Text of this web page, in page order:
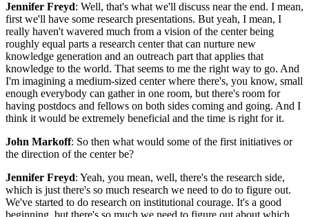
Jennifer Freyd: Well, that's what we'll discuss near the end. I mean,
first we'll have some research presentations. But yeah, I mean, I
really haven't wavered much from a vision of the center being
roughly equal parts a research center that can nurture new
knowledge generation and an outreach part that applies that
knowledge to the world. That seems to me the right way to go. And
I'm imagining a medium-sized center where there's, you know, small
enough everybody can gather in one room, but there's room for
having postdocs and fellows on both sides coming and going. And I
think it would be extremely beneficial and the time is right for it.
John Markoff: So then what would some of the first initiatives or
the direction of the center be?
Jennifer Freyd: Yeah, you mean, well, there's the research side,
which is just there's so much research we need to do to figure out.
We've started to do research on institutional courage. It's a good